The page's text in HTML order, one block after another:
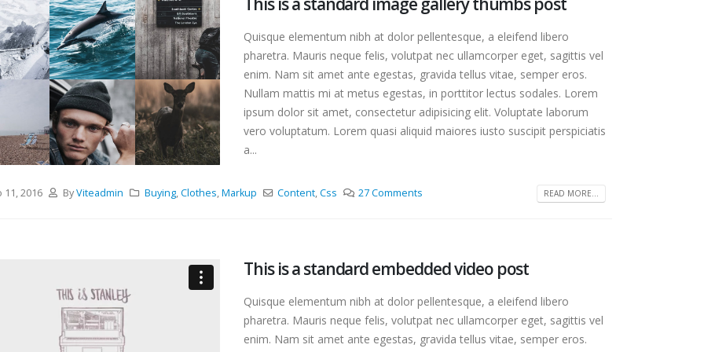
Quisque elementum nibh at dolor pellentesque, a eleifend libero
pharetra. Mauris neque felis, volutpat nec ullamcorper eget, sagittis vel
enim. Nam sit amet ante egestas, gravida tellus vitae, semper eros.
Nullam mattis mi at metus egestas, in porttitor lectus sodales. Lorem
ipsum dolor sit amet, consectetur adipisicing elit. Voluptate laborum
vero voluptatum. Lorem quasi aliquid maiores iusto suscipit perspiciatis
a...
11, 2016 ByViteadmin Buying,Clothes,Markup Content,Css 27 Comments READ MORE...
This is a standard embedded video post
Quisque elementum nibh at dolor pellentesque, a eleifend libero
pharetra. Mauris neque felis, volutpat nec ullamcorper eget, sagittis vel
enim. Nam sit amet ante egestas, gravida tellus vitae, semper eros.